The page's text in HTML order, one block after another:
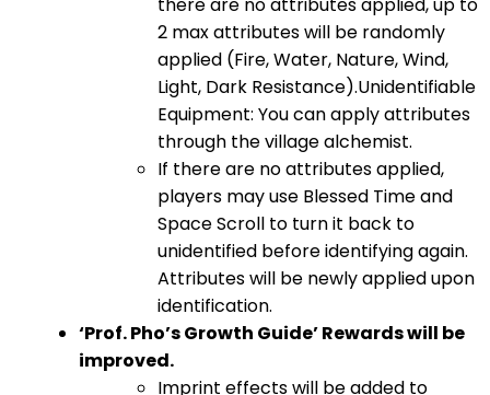
2 max attributes will be randomly
applied (Fire, Water, Nature, Wind,
Light, Dark Resistance).Unidentifiable
Equipment: You can apply attributes
through the village alchemist.
If there are no attributes applied,
players may use Blessed Time and
Space Scroll to turn it back to
unidentified before identifying again.
Attributes will be newly applied upon
identification.
‘Prof. Pho’s Growth Guide’ Rewards will be
improved.
Imprint effects will be added to